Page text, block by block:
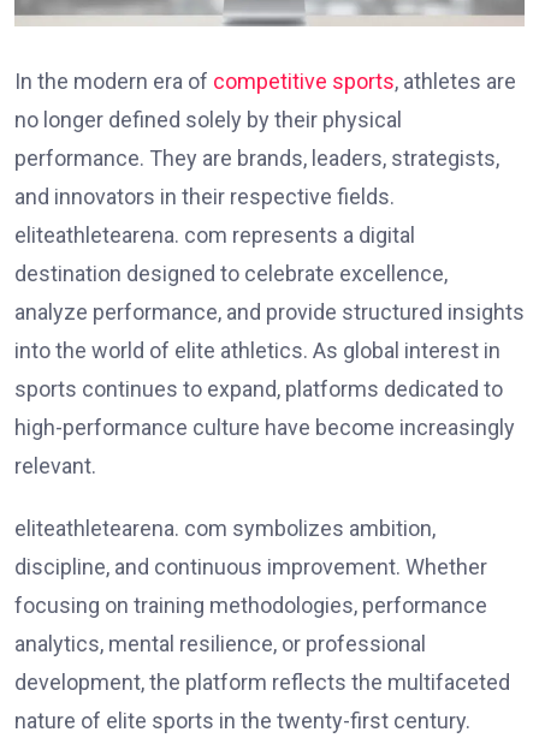
In the modern era of competitive sports, athletes are
no longer defined solely by their physical
performance. They are brands, leaders, strategists,
and innovators in their respective fields.
eliteathletearena. com represents a digital
destination designed to celebrate excellence,
analyze performance, and provide structured insights
into the world of elite athletics. As global interest in
sports continues to expand, platforms dedicated to
high-performance culture have become increasingly
relevant.
eliteathletearena. com symbolizes ambition,
discipline, and continuous improvement. Whether
focusing on training methodologies, performance
analytics, mental resilience, or professional
development, the platform reflects the multifaceted
nature of elite sports in the twenty-first century.